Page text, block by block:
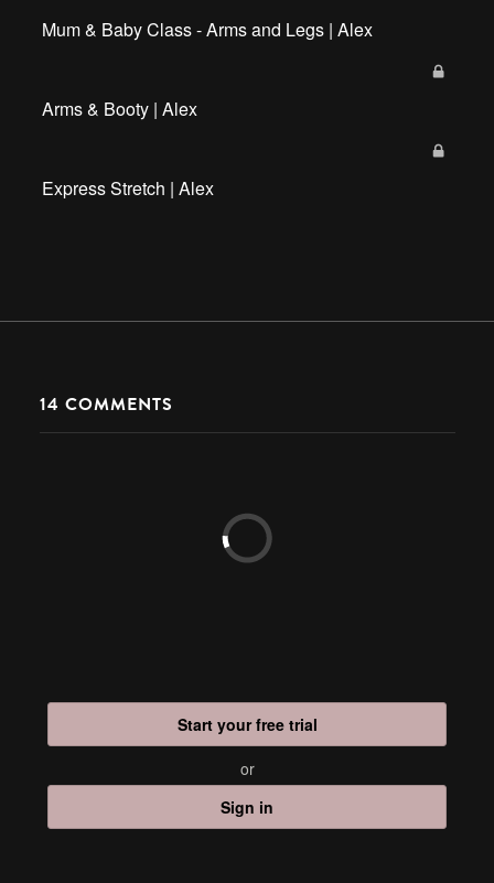
Mum & Baby Class - Arms and Legs | Alex
Arms & Booty | Alex
Express Stretch | Alex
14 COMMENTS
Start your free trial
or
Sign in